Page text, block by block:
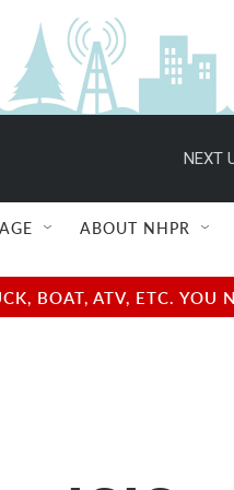
NEXT
ABOUT NHPR
BOAT, ATV, ETC.